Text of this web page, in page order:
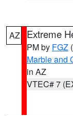
AZ Extreme
PM by FGZ
Marble and
in AZ
VTEC# 7